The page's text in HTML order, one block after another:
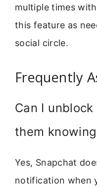
multiple times
this feature as
social circle.
Frequently
Can I
them
Yes, Snapchat
notification when